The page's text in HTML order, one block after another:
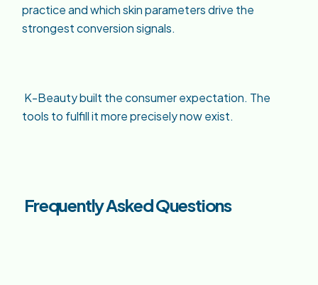
practice and which skin parameters drive the
strongest conversion signals.
K-Beauty built the consumer expectation. The
tools to fulfill it more precisely now exist.
Frequently Asked Questions